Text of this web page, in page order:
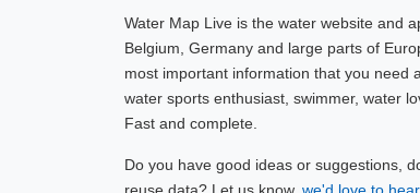
Water Map Live is the water website and
Belgium, Germany and large parts of
most important information that you need
water sports enthusiast, swimmer, water
Fast and complete.
Do you have good ideas or suggestions,